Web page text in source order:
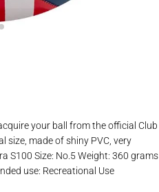
your ball from the official Club
size, made of shiny PVC, very
S100 Size: No.5 Weight: 360 grams
use: Recreational Use